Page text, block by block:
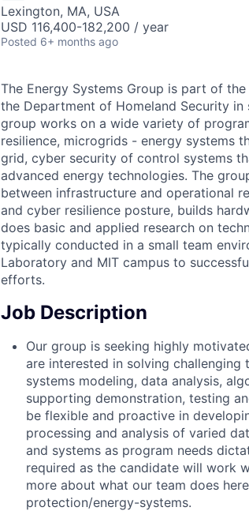
Lexington, MA, USA
USD 116,400-182,200 / year
Posted 6+ months ago
The Energy Systems Group is part of
the Department of Homeland Security
group works on a wide variety of
resilience, microgrids - energy systems
grid, cyber security of control systems
advanced energy technologies. The
between infrastructure and operational
and cyber resilience posture, builds
does basic and applied research on
typically conducted in a small team
Laboratory and MIT campus to
efforts.
Job Description
Our group is seeking highly
are interested in solving
systems modeling, data analysis,
supporting demonstration, testing
be flexible and proactive in
processing and analysis of varied
and systems as program needs
required as the candidate will work
more about what our team does
protection/energy-systems.